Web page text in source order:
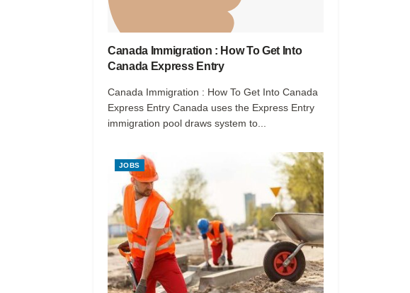
Canada Immigration : How To Get Into
Canada Express Entry
Canada Immigration : How To Get Into Canada
Express Entry Canada uses the Express Entry
immigration pool draws system to...
JOBS